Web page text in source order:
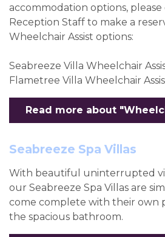
accommodation options,
Reception Staff to make a
Wheelchair Assist options:
Seabreeze Villa Wheelchair
Flametree Villa Wheelchair
Read more about
Seabreeze Spa Villas
With beautiful uninterrupted
our Seabreeze Spa Villas are
come complete with their own
the spacious bathroom.